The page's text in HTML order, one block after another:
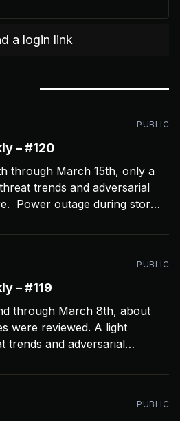
a login link
PUBLIC
– #120
through March 15th, only a
trends and adversarial
Power outage during storms
to
PUBLIC
– #119
through March 8th, about
were reviewed. A light
trends and adversarial
from a security perspective.
PUBLIC